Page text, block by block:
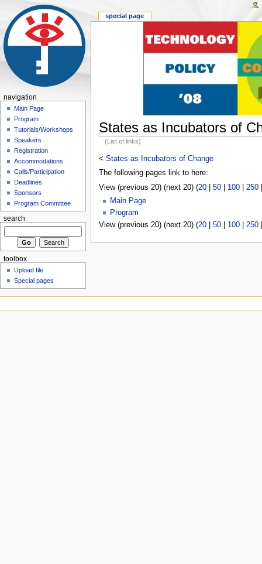
States as Incubators of
(List of links)
< States as Incubators of Change
The following pages link to here:
View (previous 20) (next 20) (20| 50| 100| 250
Main Page
Program
View (previous 20) (next 20) (20| 50| 100| 250
special page
navigation
Main Page
Program
Tutorials/Workshops
Speakers
Registration
Accommodations
Calls/Participation
Deadlines
Sponsors
Program Committee
search
toolbox
Upload file
Special pages